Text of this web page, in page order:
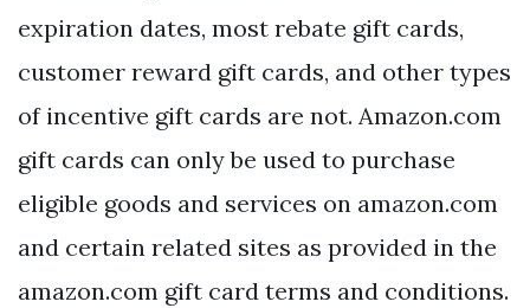
expiration dates, most rebate gift cards,
customer reward gift cards, and other types
of incentive gift cards are not. Amazon.com
gift cards can only be used to purchase
eligible goods and services on amazon.com
and certain related sites as provided in the
amazon.com gift card terms and conditions.